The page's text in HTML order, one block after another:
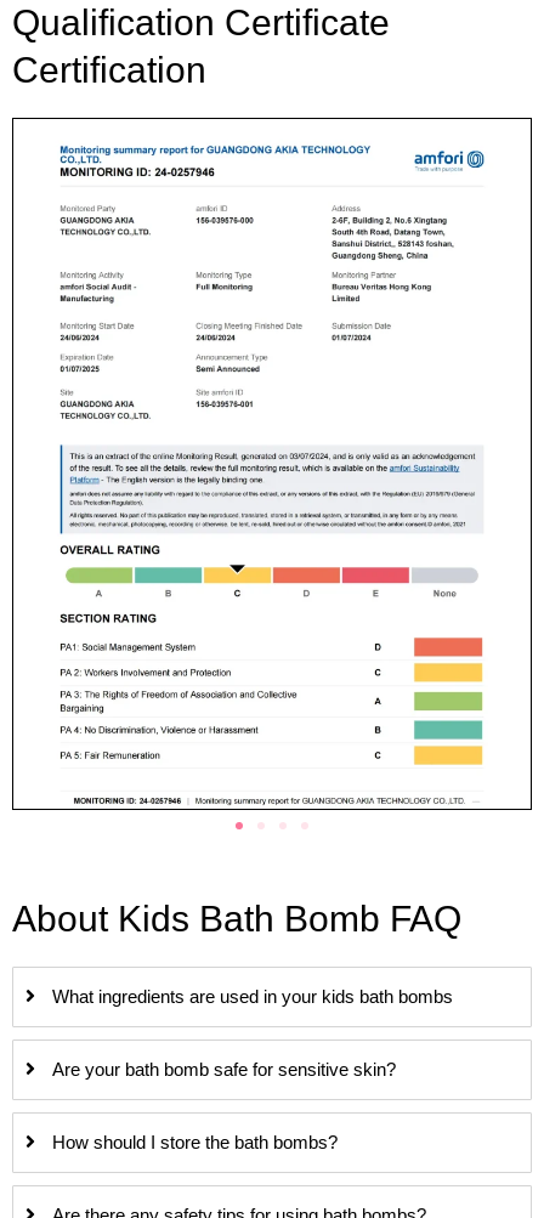
Qualification Certificate
Certification
About Kids Bath Bomb FAQ
What ingredients are used in your kids bath bombs
Are your bath bomb safe for sensitive skin?
How should I store the bath bombs?